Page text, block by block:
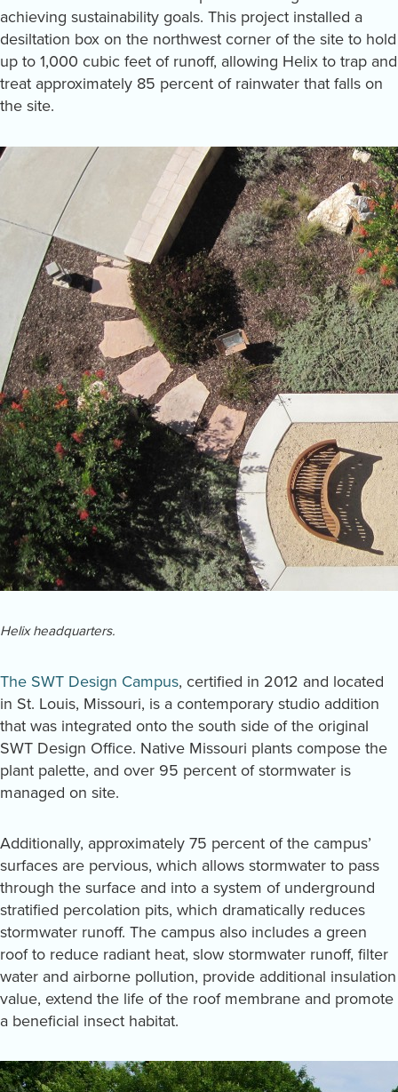
achieving sustainability goals. This project installed a
desiltation box on the northwest corner of the site to hold
up to 1,000 cubic feet of runoff, allowing Helix to trap and
treat approximately 85 percent of rainwater that falls on
the site.
Helix headquarters.
The SWT Design Campus, certified in 2012 and located
in St. Louis, Missouri, is a contemporary studio addition
that was integrated onto the south side of the original
SWT Design Office. Native Missouri plants compose the
plant palette, and over 95 percent of stormwater is
managed on site.
Additionally, approximately 75 percent of the campus’
surfaces are pervious, which allows stormwater to pass
through the surface and into a system of underground
stratified percolation pits, which dramatically reduces
stormwater runoff. The campus also includes a green
roof to reduce radiant heat, slow stormwater runoff, filter
water and airborne pollution, provide additional insulation
value, extend the life of the roof membrane and promote
a beneficial insect habitat.